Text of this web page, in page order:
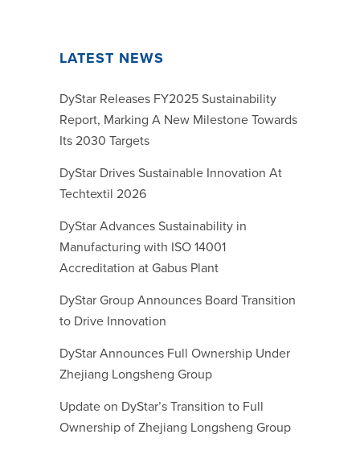
LATEST NEWS
DyStar Releases FY2025 Sustainability
Report, Marking A New Milestone Towards
Its 2030 Targets
DyStar Drives Sustainable Innovation At
Techtextil 2026
DyStar Advances Sustainability in
Manufacturing with ISO 14001
Accreditation at Gabus Plant
DyStar Group Announces Board Transition
to Drive Innovation
DyStar Announces Full Ownership Under
Zhejiang Longsheng Group
Update on DyStar’s Transition to Full
Ownership of Zhejiang Longsheng Group